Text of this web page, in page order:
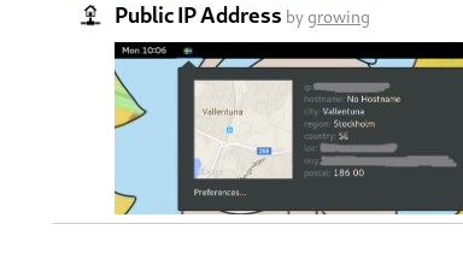
Public IP Address bygrowing